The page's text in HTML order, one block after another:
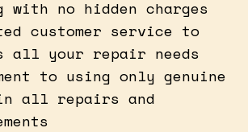
with no hidden charges
customer service to
all your repair needs
to using only genuine
all repairs and